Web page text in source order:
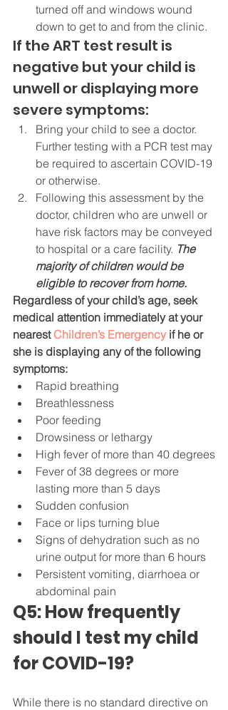
turned off and windows wound
down to get to and from the clinic.
If the ART test result is
negative but your child is
unwell or displaying more
severe symptoms:
Bring your child to see a doctor.
Further testing with a PCR test may
be required to ascertain COVID-19
or otherwise.
Following this assessment by the
doctor, children who are unwell or
have risk factors may be conveyed
to hospital or a care facility. The
majority of children would be
eligible to recover from home.
Regardless of your child’s age, seek
medical attention immediately at your
nearest Children’s Emergency if he or
she is displaying any of the following
symptoms:
Rapid breathing
Breathlessness
Poor feeding
Drowsiness or lethargy
High fever of more than 40 degrees
Fever of 38 degrees or more
lasting more than 5 days
Sudden confusion
Face or lips turning blue
Signs of dehydration such as no
urine output for more than 6 hours
Persistent vomiting, diarrhoea or
abdominal pain
Q5: How frequently
should I test my child
for COVID-19?
While there is no standard directive on